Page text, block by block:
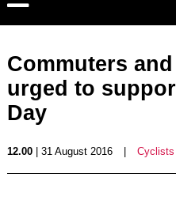
Commuters
urged to
Day
12.00| 31 August 2016 Cyclists